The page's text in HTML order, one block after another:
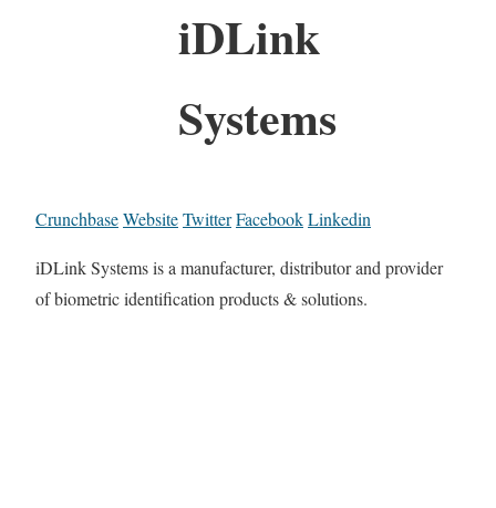
iDLink
Systems
CrunchbaseWebsiteTwitterFacebookLinkedin
iDLink Systems is a manufacturer, distributor and provider
of biometric identification products & solutions.